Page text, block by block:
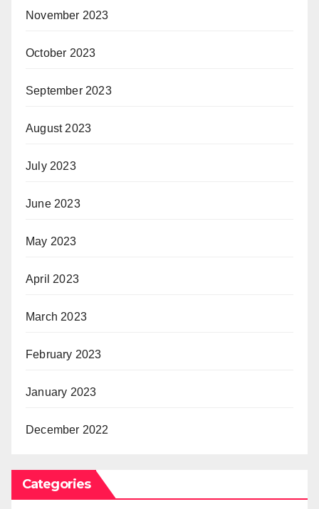
November 2023
October 2023
September 2023
August 2023
July 2023
June 2023
May 2023
April 2023
March 2023
February 2023
January 2023
December 2022
Categories